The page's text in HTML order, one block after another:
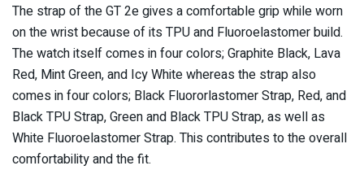
The strap of the GT 2e gives a comfortable grip while worn
on the wrist because of its TPU and Fluoroelastomer build.
The watch itself comes in four colors; Graphite Black, Lava
Red, Mint Green, and Icy White whereas the strap also
comes in four colors; Black Fluororlastomer Strap, Red, and
Black TPU Strap, Green and Black TPU Strap, as well as
White Fluoroelastomer Strap. This contributes to the overall
comfortability and the fit.